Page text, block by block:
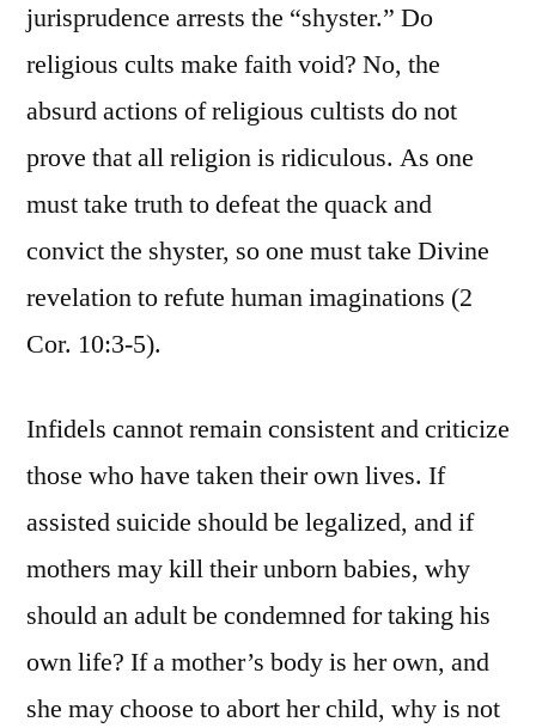
jurisprudence arrests the “shyster.” Do
religious cults make faith void? No, the
absurd actions of religious cultists do not
prove that all religion is ridiculous. As one
must take truth to defeat the quack and
convict the shyster, so one must take Divine
revelation to refute human imaginations (2
Cor. 10:3-5).
Infidels cannot remain consistent and criticize
those who have taken their own lives. If
assisted suicide should be legalized, and if
mothers may kill their unborn babies, why
should an adult be condemned for taking his
own life? If a mother’s body is her own, and
she may choose to abort her child, why is not